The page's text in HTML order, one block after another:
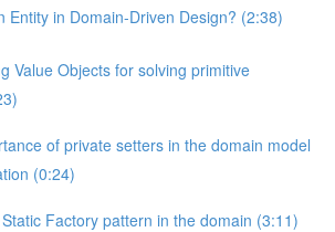
Entity in Domain-Driven Design? (2:38)
Value Objects for solving primitive
of private setters in the domain model
(0:24)
Factory pattern in the domain (3:11)